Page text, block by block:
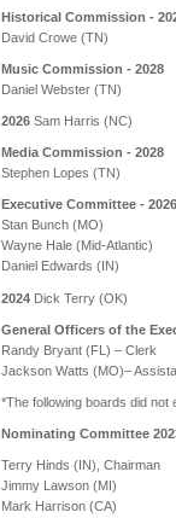
Historical Commission -
David Crowe (TN)
Music Commission - 2028
Daniel Webster (TN)
2026 Sam Harris (NC)
Media Commission - 2028
Stephen Lopes (TN)
Executive Committee - 2026
Stan Bunch (MO)
Wayne Hale (Mid-Atlantic)
Daniel Edwards (IN)
2024 Dick Terry (OK)
General Officers of the
Randy Bryant (FL) – Clerk
Jackson Watts (MO)–
*The following boards did not
Nominating Committee
Terry Hinds (IN), Chairman
Jimmy Lawson (MI)
Mark Harrison (CA)